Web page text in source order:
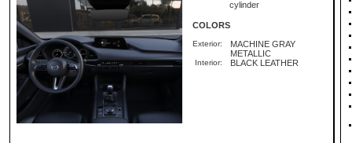
cylinder
COLORS
Exterior:
MACHINE GRAY
METALLIC
Interior: BLACK LEATHER